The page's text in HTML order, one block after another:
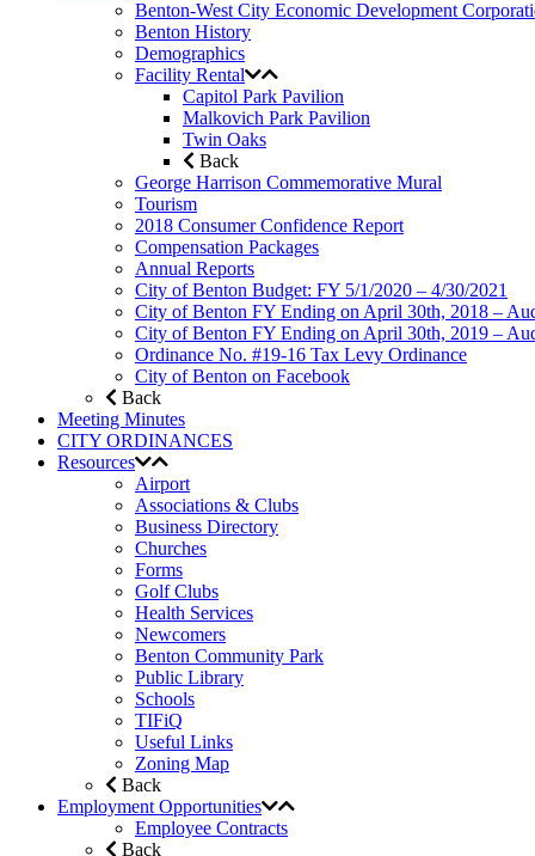
Benton-West City Economic Development
Benton History
Demographics
Facility Rental
Capitol Park Pavilion
Malkovich Park Pavilion
Twin Oaks
Back
George Harrison Commemorative Mural
Tourism
2018 Consumer Confidence Report
Compensation Packages
Annual Reports
City of Benton Budget: FY 5/1/2020 – 4/30/2021
City of Benton FY Ending on April 30th, 2018 –
City of Benton FY Ending on April 30th, 2019 –
Ordinance No. #19-16 Tax Levy Ordinance
City of Benton on Facebook
Back
Meeting Minutes
CITY ORDINANCES
Resources
Airport
Associations & Clubs
Business Directory
Churches
Forms
Golf Clubs
Health Services
Newcomers
Benton Community Park
Public Library
Schools
TIFiQ
Useful Links
Zoning Map
Back
Employment Opportunities
Employee Contracts
Back